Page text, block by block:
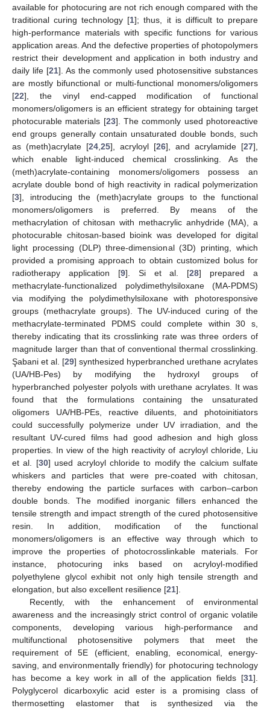
available for photocuring are not rich enough compared with the
traditional curing technology [1]; thus, it is difficult to prepare
high-performance materials with specific functions for various
application areas. And the defective properties of photopolymers
restrict their development and application in both industry and
daily life [21]. As the commonly used photosensitive substances
are mostly bifunctional or multi-functional monomers/oligomers
[22], the vinyl end-capped modification of functional
monomers/oligomers is an efficient strategy for obtaining target
photocurable materials [23]. The commonly used photoreactive
end groups generally contain unsaturated double bonds, such
as (meth)acrylate [24 25], acryloyl [26], and acrylamide [27],
which enable light-induced chemical crosslinking. As the
(meth)acrylate-containing monomers/oligomers possess an
acrylate double bond of high reactivity in radical polymerization
[3], introducing the (meth)acrylate groups to the functional
monomers/oligomers is preferred. By means of the
methacrylation of chitosan with methacrylic anhydride (MA), a
photocurable chitosan-based bioink was developed for digital
light processing (DLP) three-dimensional (3D) printing, which
provided a promising approach to obtain customized bolus for
radiotherapy application [9]. Si et al. [28] prepared a
methacrylate-functionalized polydimethylsiloxane (MA-PDMS)
via modifying the polydimethylsiloxane with photoresponsive
groups (methacrylate groups). The UV-induced curing of the
methacrylate-terminated PDMS could complete within 30 s,
thereby indicating that its crosslinking rate was three orders of
magnitude larger than that of conventional thermal crosslinking.
Şabani et al. [29] synthesized hyperbranched urethane acrylates
(UA/HB-Pes) by modifying the hydroxyl groups of
hyperbranched polyester polyols with urethane acrylates. It was
found that the formulations containing the unsaturated
oligomers UA/HB-PEs, reactive diluents, and photoinitiators
could successfully polymerize under UV irradiation, and the
resultant UV-cured films had good adhesion and high gloss
properties. In view of the high reactivity of acryloyl chloride, Liu
et al. [30] used acryloyl chloride to modify the calcium sulfate
whiskers and particles that were pre-coated with chitosan,
thereby endowing the particle surfaces with carbon–carbon
double bonds. The modified inorganic fillers enhanced the
tensile strength and impact strength of the cured photosensitive
resin. In addition, modification of the functional
monomers/oligomers is an effective way through which to
improve the properties of photocrosslinkable materials. For
instance, photocuring inks based on acryloyl-modified
polyethylene glycol exhibit not only high tensile strength and
elongation, but also excellent resilience [21].
Recently, with the enhancement of environmental
awareness and the increasingly strict control of organic volatile
components, developing various high-performance and
multifunctional photosensitive polymers that meet the
requirement of 5E (efficient, enabling, economical, energy-
saving, and environmentally friendly) for photocuring technology
has become a key work in all of the application fields [31].
Polyglycerol dicarboxylic acid ester is a promising class of
thermosetting elastomer that is synthesized via the